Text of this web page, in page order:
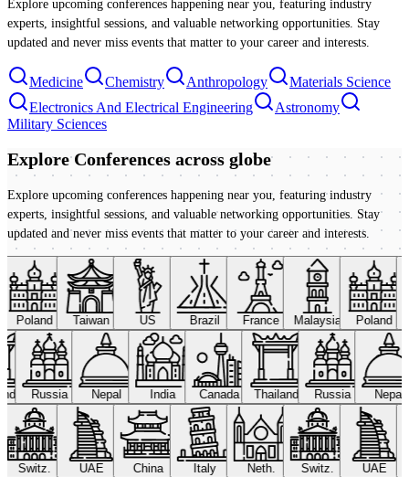
Explore upcoming conferences happening near you, featuring industry
experts, insightful sessions, and valuable networking opportunities. Stay
updated and never miss events that matter to your career and interests.
Medicine Chemistry Anthropology
Materials Science
Electronics And Electrical Engineering
Astronomy
Military Sciences
Explore Conferences across globe
Explore upcoming conferences happening near you, featuring industry
experts, insightful sessions, and valuable networking opportunities. Stay
updated and never miss events that matter to your career and interests.
Poland Taiwan US Brazil France Malaysia Poland
Russia Nepal India Canada Thailand Russia Nepal
Switz. UAE China Italy Neth. Switz. UAE